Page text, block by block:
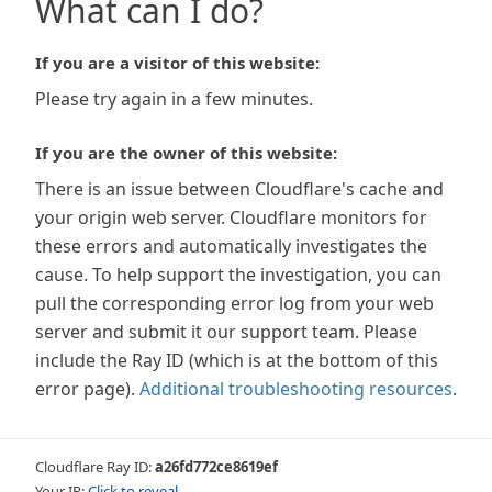
What can I do?
If you are a visitor of this website:
Please try again in a few minutes.
If you are the owner of this website:
There is an issue between Cloudflare's cache and
your origin web server. Cloudflare monitors for
these errors and automatically investigates the
cause. To help support the investigation, you can
pull the corresponding error log from your web
server and submit it our support team. Please
include the Ray ID (which is at the bottom of this
error page). Additional troubleshooting resources.
Cloudflare Ray ID:a26fd772ce8619ef